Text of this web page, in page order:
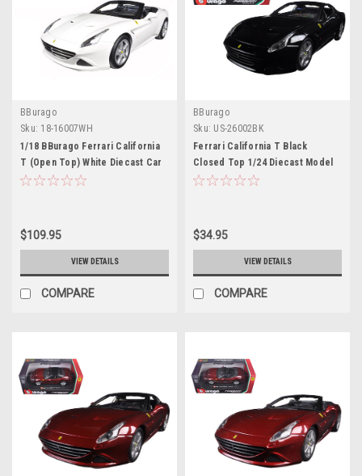
BBurago
Sku: 18-16007WH
1/18 BBurago Ferrari California
T (Open Top) White Diecast Car
Model
$109.95
VIEW DETAILS
COMPARE
BBurago
Sku: US-26002BK
Ferrari California T Black
Closed Top 1/24 Diecast Model
Car by Bburago
$34.95
VIEW DETAILS
COMPARE